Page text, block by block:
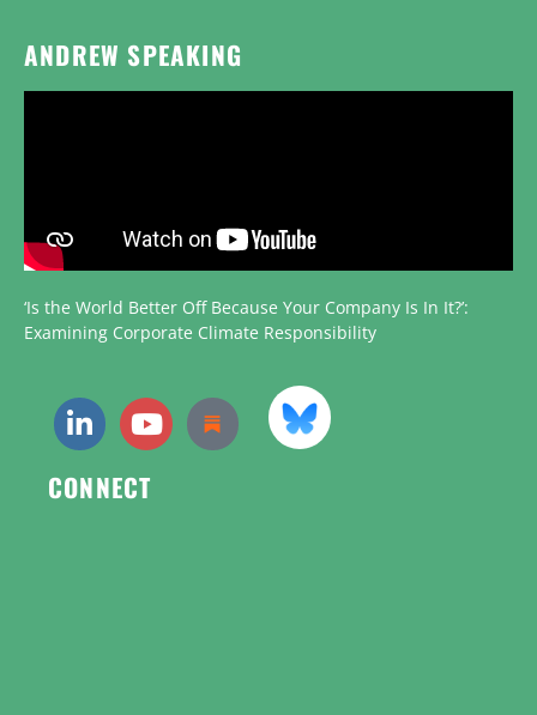
ANDREW SPEAKING
‘Is the World Better Off Because Your Company Is In It?’:
Examining Corporate Climate Responsibility
CONNECT